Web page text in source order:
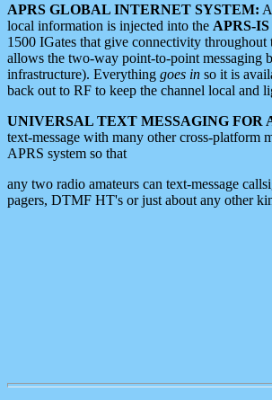
APRS GLOBAL INTERNET SYSTEM:
local information is injected into the APRS-IS
1500 IGates that give connectivity
allows the two-way point-to-point messaging
infrastructure). Everything goes in so it is
back out to RF to keep the channel local and
UNIVERSAL TEXT MESSAGING FOR
text-message with many other cross-platform
APRS system so that
any two radio amateurs can text-message
pagers, DTMF HT's or just about any other